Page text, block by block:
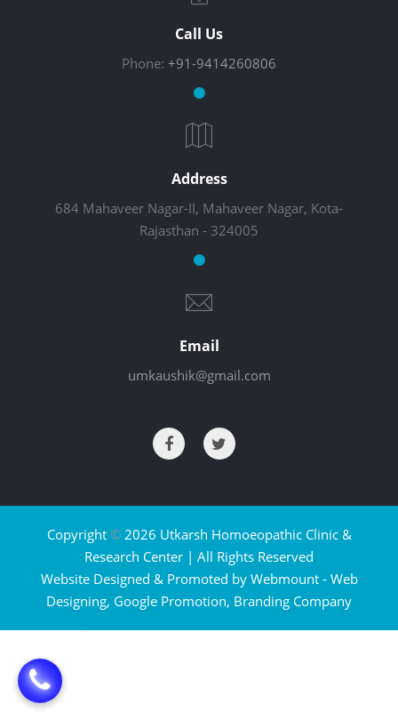
Call Us
Phone: +91-9414260806
Address
684 Mahaveer Nagar-II, Mahaveer Nagar, Kota-
Rajasthan - 324005
Email
umkaushik@gmail.com
Copyright ©2026 Utkarsh Homoeopathic Clinic &
Research Center | All Rights Reserved
Website Designed & Promoted by Webmount - Web
Designing, Google Promotion, Branding Company